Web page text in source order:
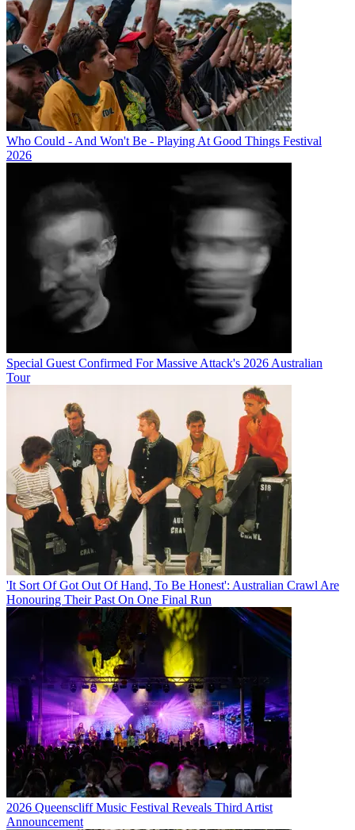
Who Could - And Won't Be - Playing At Good Things Festival
2026
Special Guest Confirmed For Massive Attack's 2026 Australian
Tour
'It Sort Of Got Out Of Hand, To Be Honest': Australian Crawl Are
Honouring Their Past On One Final Run
2026 Queenscliff Music Festival Reveals Third Artist
Announcement